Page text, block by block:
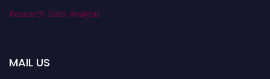
Research Data Analysis
MAIL US